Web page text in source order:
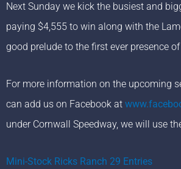
Next Sunday we kick the busiest and
paying $4,555 to win along with the
good prelude to the first ever presence
For more information on the upcoming
can add us on Facebook at
under Cornwall Speedway, we will use
Mini-Stock Ricks Ranch 29 Entries